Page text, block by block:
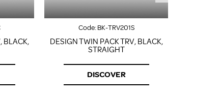
BLACK,
Code:BK-TRV201S
DESIGN TWIN PACK TRV, BLACK,
STRAIGHT
DISCOVER